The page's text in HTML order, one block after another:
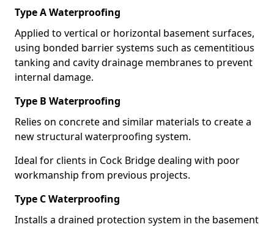
Type A Waterproofing
Applied to vertical or horizontal basement surfaces,
using bonded barrier systems such as cementitious
tanking and cavity drainage membranes to prevent
internal damage.
Type B Waterproofing
Relies on concrete and similar materials to create a
new structural waterproofing system.
Ideal for clients in Cock Bridge dealing with poor
workmanship from previous projects.
Type C Waterproofing
Installs a drained protection system in the basement